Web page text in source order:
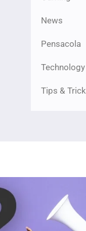
News
Pensacola
Technology
Tips &